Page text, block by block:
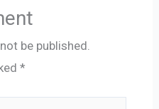
be published.
*